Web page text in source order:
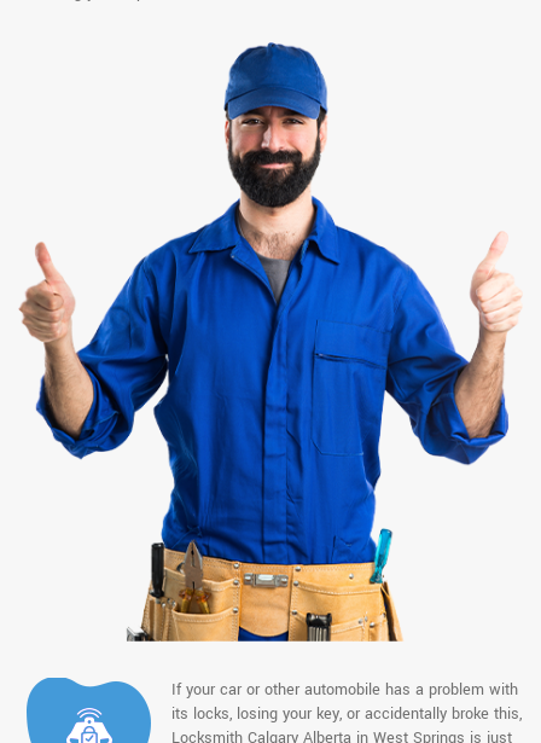
If your car or other automobile has a problem with
its locks, losing your key, or accidentally broke this,
Locksmith Calgary Alberta in West Springs is just